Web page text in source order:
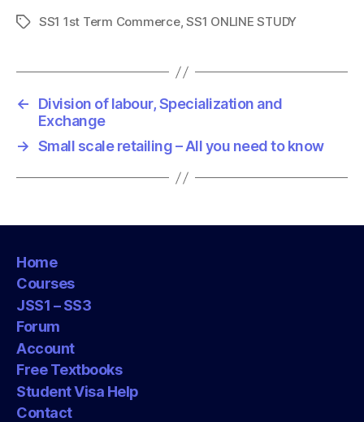
T
s
SS1 1st Term Commerce,SS1 ONLINE STUDY
←
Division of labour, Specialization and
Exchange
→ Small scale retailing – All you need to know
Home
Courses
JSS1 – SS3
Forum
Account
Free Textbooks
Student Visa Help
Contact